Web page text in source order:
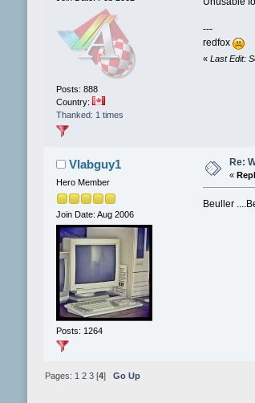
Posts: 888
Country:
Thanked: 1 times
---
redfox
«Last Edit:
Vlabguy1
Hero Member
Join Date: Aug 2006
Posts: 1264
Re:
«
Beuller
Pages: 1 2 3[4] Go Up